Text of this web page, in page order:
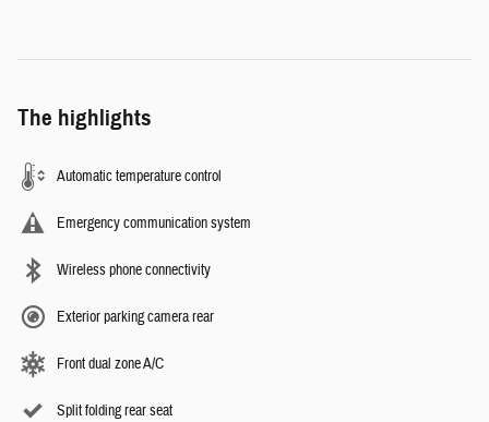
The highlights
Automatic temperature control
Emergency communication system
Wireless phone connectivity
Exterior parking camera rear
Front dual zone A/C
Split folding rear seat